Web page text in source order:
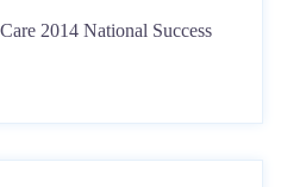
2014 National Success